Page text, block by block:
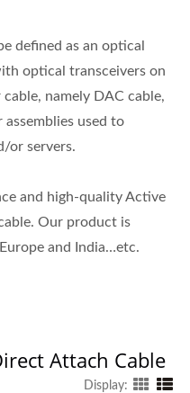
defined as an optical
optical transceivers on
namely DAC cable,
used to
or servers.
and high-quality Active
Our product is
and India…etc.
Attach Cable
Display: